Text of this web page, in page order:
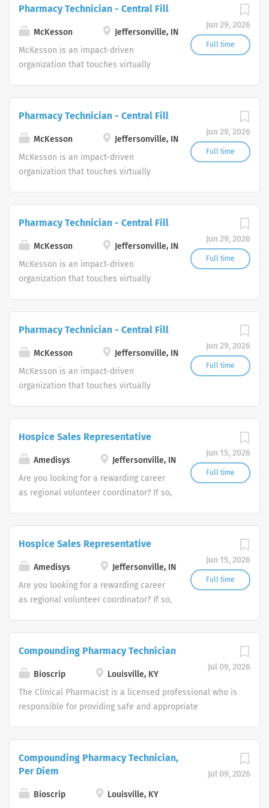
join our team as a Pharmaceutical Sales Representative,
you will manage your territory in order to maintain
existing physician groups, clinics and proprietary
primary care offices. As a member of the Pharmaceutical
Sales Rep team, you will work closely with management
company provides quality...
outcomes for all.
Jun 29, 2026
Full time
Pharmacy Technician - Central Fill
McKesson
Jeffersonville, IN
McKesson is an impact-driven
organization that touches virtually
outcomes for all.
Jun 29, 2026
Full time
Pharmacy Technician - Central Fill
McKesson
Jeffersonville, IN
McKesson is an impact-driven
organization that touches virtually
outcomes for all.
Jun 29, 2026
Full time
Pharmacy Technician - Central Fill
McKesson
Jeffersonville, IN
McKesson is an impact-driven
organization that touches virtually
outcomes for all.
Jun 29, 2026
Full time
Pharmacy Technician - Central Fill
McKesson
Jeffersonville, IN
McKesson is an impact-driven
organization that touches virtually
outcomes for all.
Jun 15, 2026
Full time
Hospice Sales Representative
Amedisys
Jeffersonville, IN
Are you looking for a rewarding career
as regional volunteer coordinator? If so,
companies in the U.S.
Jun 15, 2026
Full time
Hospice Sales Representative
Amedisys
Jeffersonville, IN
Are you looking for a rewarding career
as regional volunteer coordinator? If so,
companies in the U.S.
Jul 09, 2026
Compounding Pharmacy Technician
Bioscrip
Louisville, KY
The Clinical Pharmacist is a licensed professional who is
responsible for providing safe and appropriate
and applicable regulatory entities. This is an entry level
position into the practice of clinical pharmacy in the
alternate setting. The staff Clinical Pharmacist
Jul 09, 2026
Compounding Pharmacy Technician,
Per Diem
Bioscrip
Louisville, KY